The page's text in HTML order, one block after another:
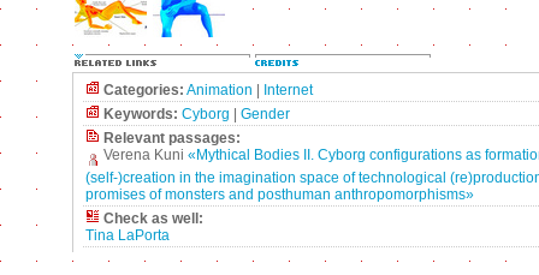
Categories: Animation
Internet
Keywords: Cyborg
Gender
Relevant passages:
Verena Kuni «Mythical Bodies II. Cyborg configurations as
(self-)creation in the imagination space of technological
promises of monsters and posthuman anthropomorphisms»
Check as well:
Tina LaPorta